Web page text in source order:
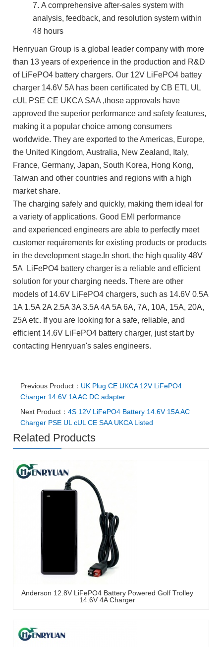
7.A comprehensive after-sales system with
analysis, feedback, and resolution system within
48 hours
Henryuan Group is a global leader company with more
than 13 years of experience in the production and R&D
of LiFePO4 battery chargers. Our 12V LiFePO4 battey
charger 14.6V 5A has been certificated by CB ETL UL
cUL PSE CE UKCA SAA ,those approvals have
approved the superior performance and safety features,
making it a popular choice among consumers
worldwide. They are exported to the Americas, Europe,
the United Kingdom, Australia, New Zealand, Italy,
France, Germany, Japan, South Korea, Hong Kong,
Taiwan and other countries and regions with a high
market share.
The charging safely and quickly, making them ideal for
a variety of applications. Good EMI performance
and experienced engineers are able to perfectly meet
customer requirements for existing products or products
in the development stage.In short, the high quality 48V
5A LiFePO4 battery charger is a reliable and efficient
solution for your charging needs.There are other
models of 14.6V LiFePO4 chargers, such as 14.6V 0.5A
1A 1.5A 2A 2.5A 3A 3.5A 4A 5A 6A, 7A, 10A, 15A, 20A,
25A etc. If you are looking for a safe, reliable, and
efficient 14.6V LiFePO4 battery charger, just start by
contacting Henryuan's sales engineers.
Previous Product： UK Plug CE UKCA 12V LiFePO4
Charger 14.6V 1A AC DC adapter
Next Product：4S 12V LiFePO4 Battery 14.6V 15A AC
Charger PSE UL cUL CE SAA UKCA Listed
Related Products
Anderson 12.8V LiFePO4 Battery Powered Golf Trolley
14.6V 4A Charger